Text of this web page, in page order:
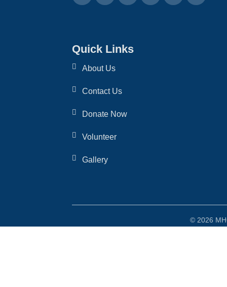
Quick Links
About Us
Contact Us
Donate Now
Volunteer
Gallery
© 2026